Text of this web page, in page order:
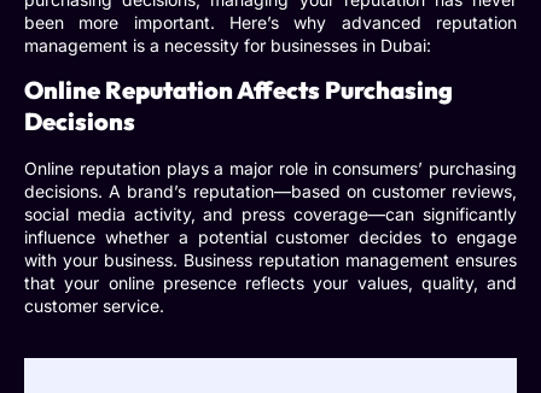
been more important. Here’s why advanced reputation
management is a necessity for businesses in Dubai:
Online Reputation Affects Purchasing
Decisions
Online reputation plays a major role in consumers’ purchasing
decisions. A brand’s reputation—based on customer reviews,
social media activity, and press coverage—can significantly
influence whether a potential customer decides to engage
with your business. Business reputation management ensures
that your online presence reflects your values, quality, and
customer service.